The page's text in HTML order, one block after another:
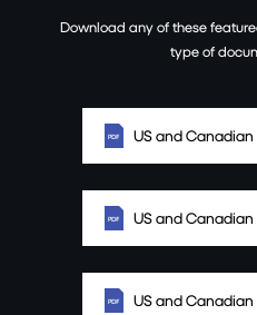
Download any of these
type of
US and Canadian
US and Canadian
US and Canadian